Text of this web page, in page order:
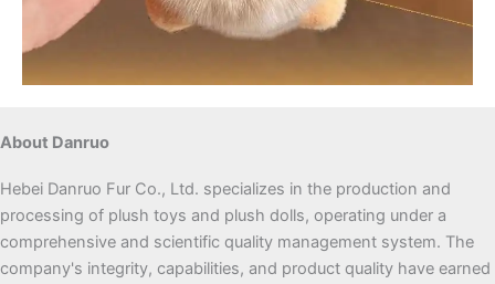
About Danruo
Hebei Danruo Fur Co., Ltd. specializes in the production and
processing of plush toys and plush dolls, operating under a
comprehensive and scientific quality management system. The
company's integrity, capabilities, and product quality have earned